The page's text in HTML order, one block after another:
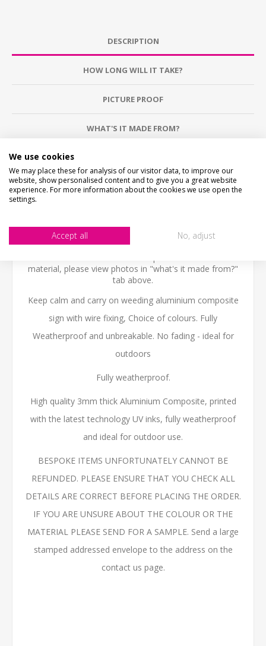
DESCRIPTION
HOW LONG WILL IT TAKE?
PICTURE PROOF
WHAT'S IT MADE FROM?
CHECKS BEFORE BUYING
We want you to be happy with your purchase, please
to very large, please check with a tape measure before
buying.
material, please view photos in "what's it made from?"
tab above.
Keep calm and carry on weeding aluminium composite
sign with wire fixing, Choice of colours. Fully
Weatherproof and unbreakable. No fading - ideal for
outdoors
Fully weatherproof.
High quality 3mm thick Aluminium Composite, printed
with the latest technology UV inks, fully weatherproof
and ideal for outdoor use.
BESPOKE ITEMS UNFORTUNATELY CANNOT BE
REFUNDED. PLEASE ENSURE THAT YOU CHECK ALL
DETAILS ARE CORRECT BEFORE PLACING THE ORDER.
IF YOU ARE UNSURE ABOUT THE COLOUR OR THE
MATERIAL PLEASE SEND FOR A SAMPLE. Send a large
stamped addressed envelope to the address on the
contact us page.
We use cookies
We may place these for analysis of our visitor data, to improve our
website, show personalised content and to give you a great website
experience. For more information about the cookies we use open the
settings.
Accept all No, adjust